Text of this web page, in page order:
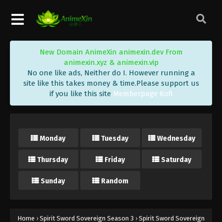
New Domain AnimeXin animexin.dev From
animexin.xyz & animexin.vip
No one like ads, Neither do I. However running a
site like this takes money & time.Please support us
if you like this site Memberpage Kofi
Monday Tuesday Wednesday
Thursday Friday Saturday
Sunday Random
Home › Spirit Sword Sovereign Season 3 › Spirit Sword Sovereign
Spirit Sword Sovereign Season 3 Episode
25 Subbed
Eps 25 - Spirit Sword Sovereign Season 3 Episode
25 Subbed - May 11, 2020
Spirit Sword Sovereign Season 3 Episode
24 Subbed
Spirit Sword Sovereign Season 3 Episode
23 Subbed
23 Subbed - April 26, 2020